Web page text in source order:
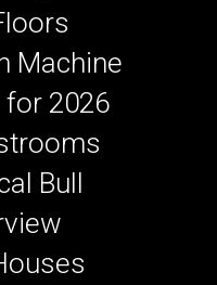
Machine
2026
Bull